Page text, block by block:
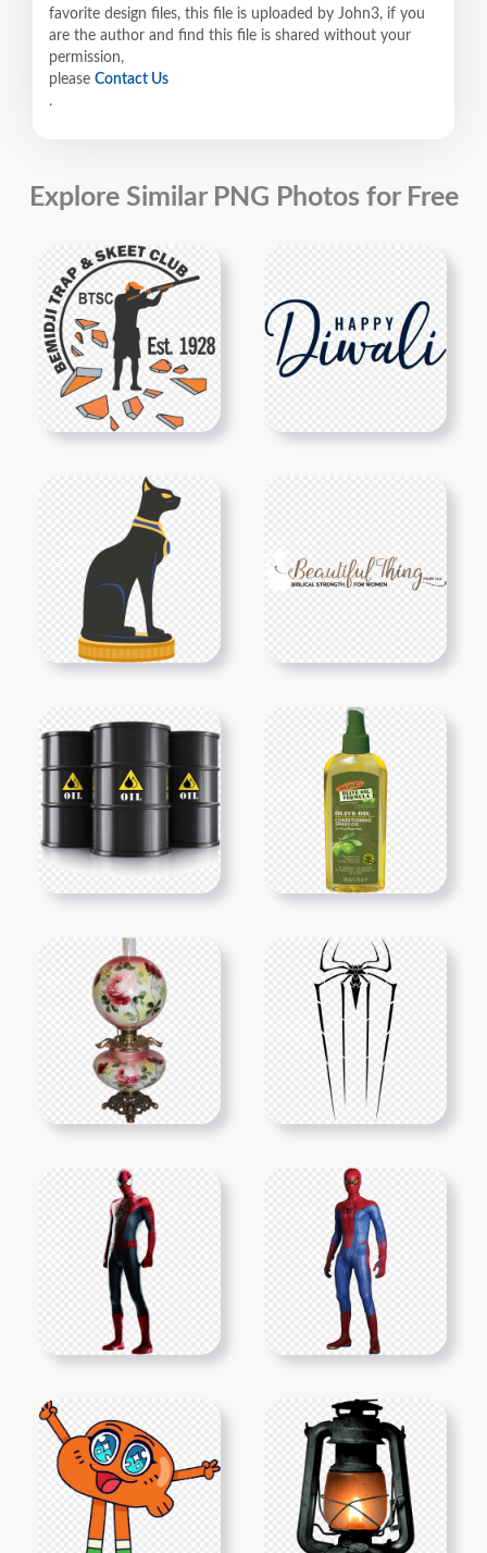
favorite design files, this file is uploaded by John3, if you
are the author and find this file is shared without your
permission,
please Contact Us
.
Explore Similar PNG Photos for Free